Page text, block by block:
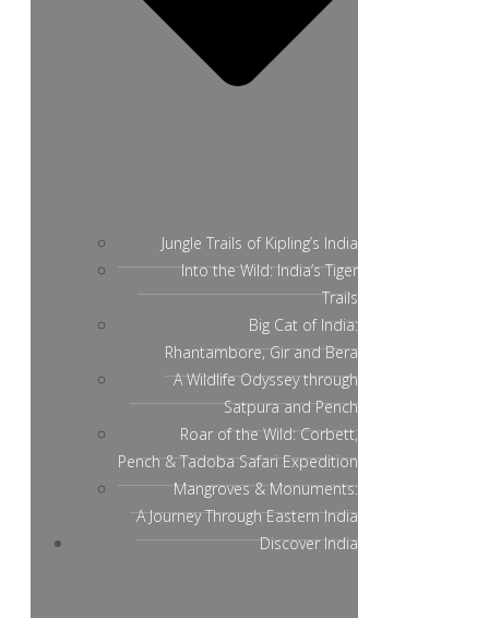
Jungle Trails of Kipling’s India
Into the Wild: India’s Tiger
Trails
Big Cat of India:
Rhantambore, Gir and Bera
A Wildlife Odyssey through
Satpura and Pench
Roar of the Wild: Corbett,
Pench & Tadoba Safari Expedition
Mangroves & Monuments:
A Journey Through Eastern India
Discover India